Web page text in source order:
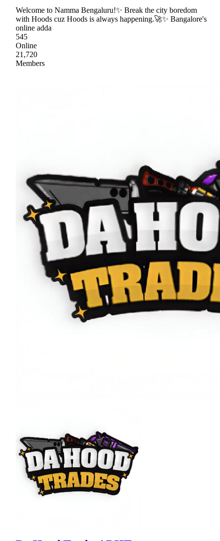
Welcome to Namma Bengaluru!✨ Break the city boredom
with Hoods cuz Hoods is always happening.🚀✨ Bangalore's
online adda
545
Online
21,720
Members